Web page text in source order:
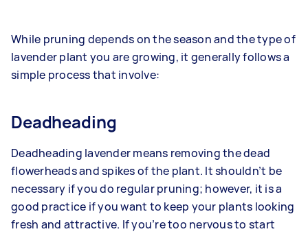
While pruning depends on the season and the type of
lavender plant you are growing, it generally follows a
simple process that involve:
Deadheading
Deadheading lavender means removing the dead
flowerheads and spikes of the plant. It shouldn’t be
necessary if you do regular pruning; however, it is a
good practice if you want to keep your plants looking
fresh and attractive. If you’re too nervous to start